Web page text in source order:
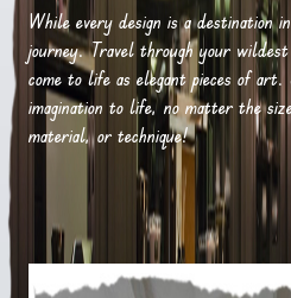
While every design is a destination
journey. Travel through your wildest
come to life as elegant pieces of
imagination to life, no matter the
material, or technique!